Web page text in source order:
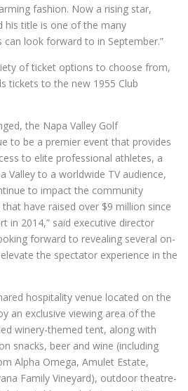
fashion. Now a rising star,
his title is one of the many
look forward to in September.”
of ticket options to choose from,
tickets to the new 1955 Club
the Napa Valley Golf
to be a premier event that provides
to elite professional athletes, a
to a worldwide TV audience,
to impact the community
have raised over $9 million since
in 2014,” said executive director
forward to revealing several on-
the spectator experience in the
hospitality venue located on the
an exclusive viewing area of the
winery-themed tent, along with
snacks, beer and wine (including
Alpha Omega, Amulet Estate,
Family Vineyard), outdoor theatre-